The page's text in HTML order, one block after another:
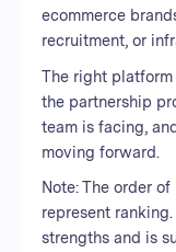
ecommerce
recruitment, or
The right
the partnership
team is facing,
moving forward.
Note: The order
represent
strengths and is